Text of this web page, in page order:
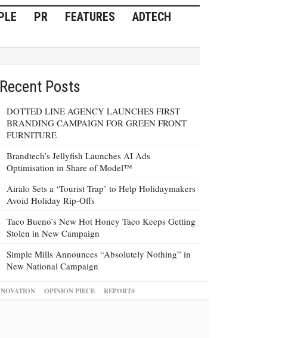
PR FEATURES
ADTECH
Recent Posts
DOTTED LINE AGENCY LAUNCHES FIRST
BRANDING CAMPAIGN FOR GREEN FRONT
FURNITURE
Brandtech’s Jellyfish Launches AI Ads
Optimisation in Share of Model™
Airalo Sets a ‘Tourist Trap’ to Help Holidaymakers
Avoid Holiday Rip-Offs
Taco Bueno’s New Hot Honey Taco Keeps Getting
Stolen in New Campaign
Simple Mills Announces “Absolutely Nothing” in
New National Campaign
OPINION PIECE REPORTS